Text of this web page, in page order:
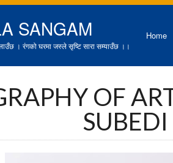
SANGAM
। रंगको घरमा जस्ले सृष्टि सारा सम्याउँछ ।।
Home
OF
SUBEDI